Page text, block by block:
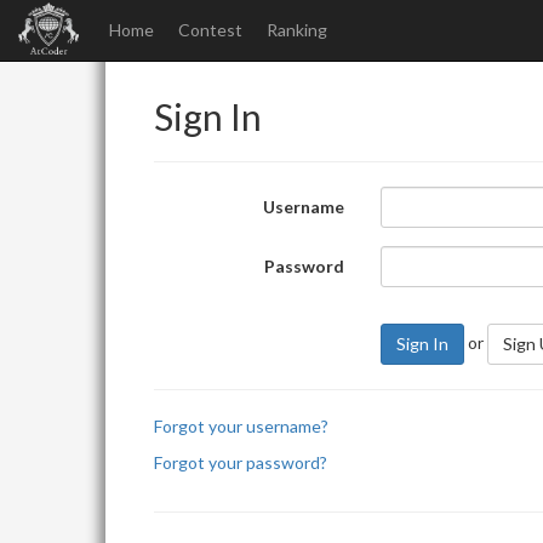
Home Contest Ranking
Sign In
Username
Password
Sign In or Sign
Forgot your username?
Forgot your password?